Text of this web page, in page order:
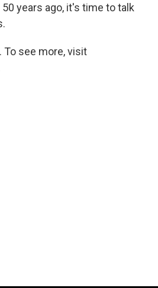
years ago, it's time to talk
To see more, visit